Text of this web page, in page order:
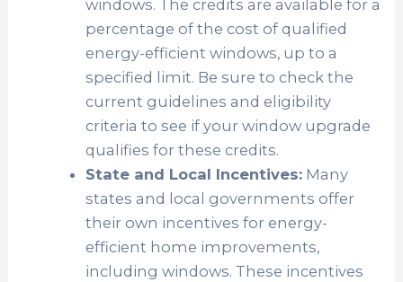
windows. The credits are available for a
percentage of the cost of qualified
energy-efficient windows, up to a
specified limit. Be sure to check the
current guidelines and eligibility
criteria to see if your window upgrade
qualifies for these credits.
State and Local Incentives:Many
states and local governments offer
their own incentives for energy-
efficient home improvements,
including windows. These incentives